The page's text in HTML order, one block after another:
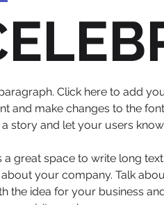
Click here to add
and make changes to the
story and let your users
a great space to write long
your company. Talk
the idea for your business